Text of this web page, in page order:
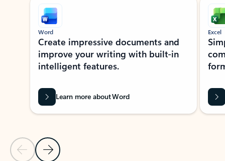
Previous Slide
Next Slide
Word
Create impressive documents and
improve your writing with built-in
intelligent features.
Learn more about Word
Excel